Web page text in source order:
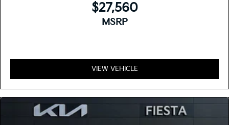
$27,560
MSRP
VIEW VEHICLE